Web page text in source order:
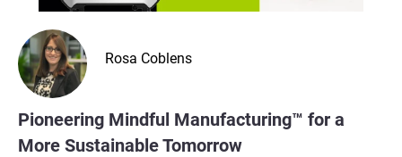
Rosa Coblens
Pioneering Mindful Manufacturing™ for a
More Sustainable Tomorrow